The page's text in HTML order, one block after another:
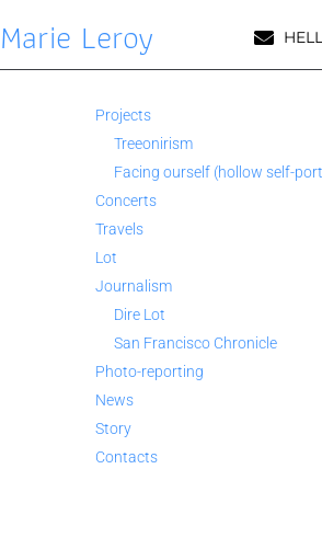
Marie Leroy
Projects
Treeonirism
Facing ourself (hollow self-
Concerts
Travels
Lot
Journalism
Dire Lot
San Francisco Chronicle
Photo-reporting
News
Story
Contacts